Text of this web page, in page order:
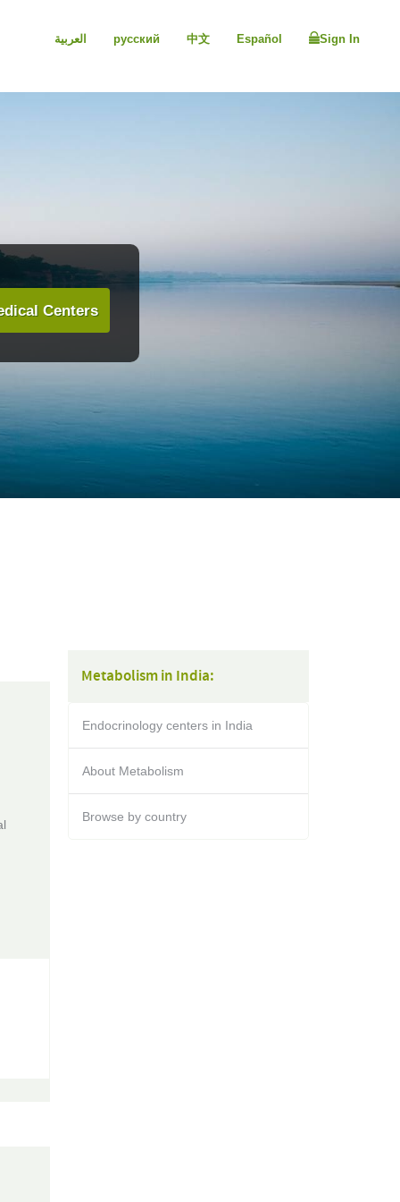
العربية русский 中文 Español Sign In
Centers
Metabolism in India:
Endocrinology centers in India
About Metabolism
Browse by country